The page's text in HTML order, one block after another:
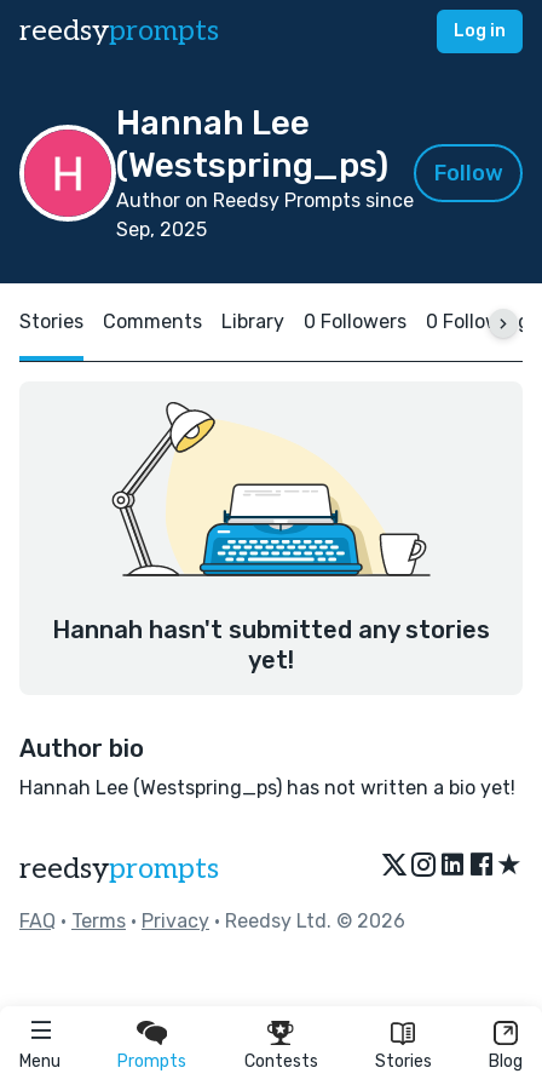
reedsyprompts Log in
Menu Prompts Contests Stories Blog
Hannah Lee
(Westspring_ps)
Author on Reedsy Prompts since
Sep, 2025
Follow
Stories Comments Library 0 Followers 0 Following
Hannah hasn't submitted any stories
yet!
Author bio
Hannah Lee (Westspring_ps) has not written a bio yet!
reedsyprompts ★
FAQ • Terms • Privacy • Reedsy Ltd. © 2026